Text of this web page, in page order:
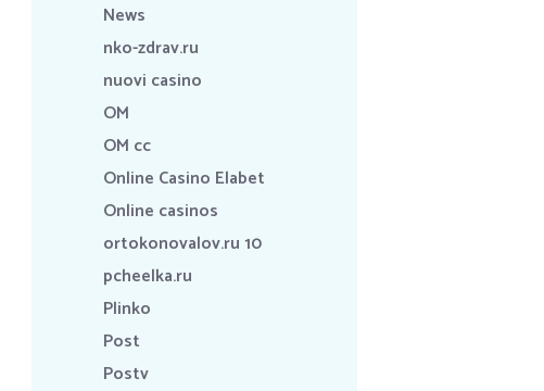
News
nko-zdrav.ru
nuovi casino
OM
OM cc
Online Casino Elabet
Online casinos
ortokonovalov.ru 10
pcheelka.ru
Plinko
Post
Postv